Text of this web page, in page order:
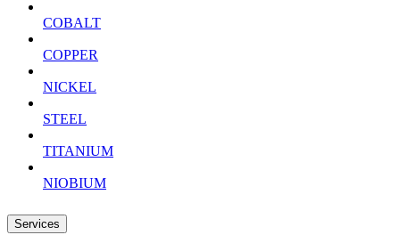
COBALT
COPPER
NICKEL
STEEL
TITANIUM
NIOBIUM
Services